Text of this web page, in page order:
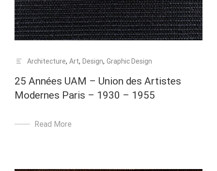
Architecture, Art, Design, Graphic Design
25 Années UAM – Union des Artistes
Modernes Paris – 1930 – 1955
Read More